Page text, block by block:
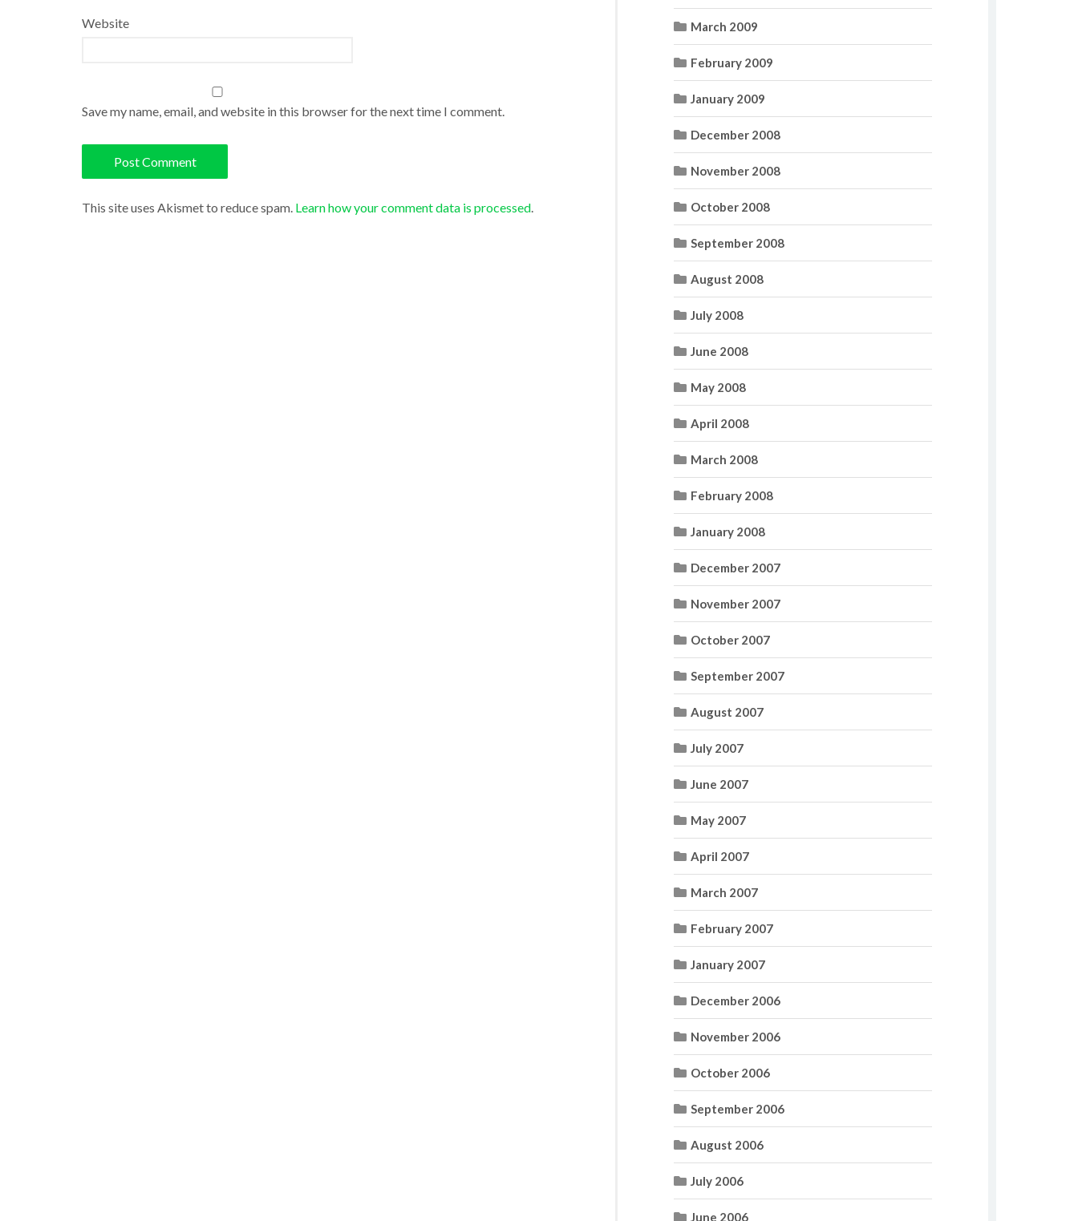
Website
Save my name, email, and website in this browser for the next time I comment.
This site uses Akismet to reduce spam. Learn how your comment data is processed
March 2009
February 2009
January 2009
December 2008
November 2008
October 2008
September 2008
August 2008
July 2008
June 2008
May 2008
April 2008
March 2008
February 2008
January 2008
December 2007
November 2007
October 2007
September 2007
August 2007
July 2007
June 2007
May 2007
April 2007
March 2007
February 2007
January 2007
December 2006
November 2006
October 2006
September 2006
August 2006
July 2006
June 2006